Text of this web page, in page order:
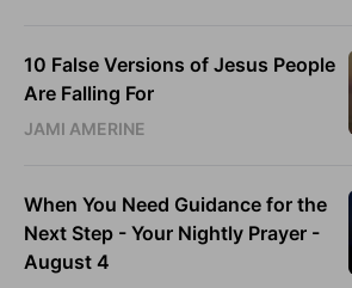
10 False Versions of Jesus People
Are Falling For
JAMI AMERINE
When You Need Guidance for the
Next Step - Your Nightly Prayer -
August 4